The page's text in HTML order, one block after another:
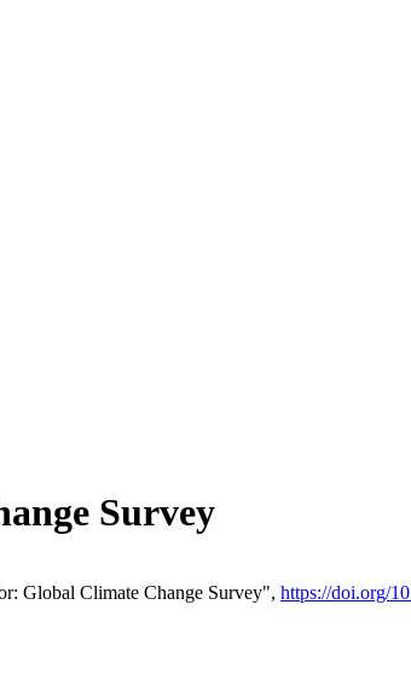
Survey
Global Climate Change Survey", https://doi.org/